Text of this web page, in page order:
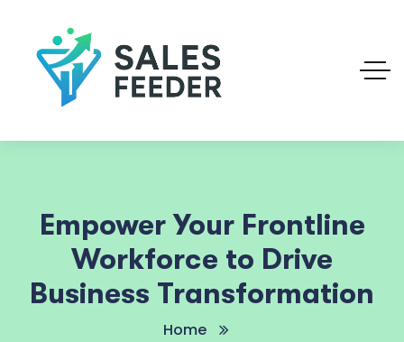
Empower Your Frontline
Workforce to Drive
Business Transformation
Home